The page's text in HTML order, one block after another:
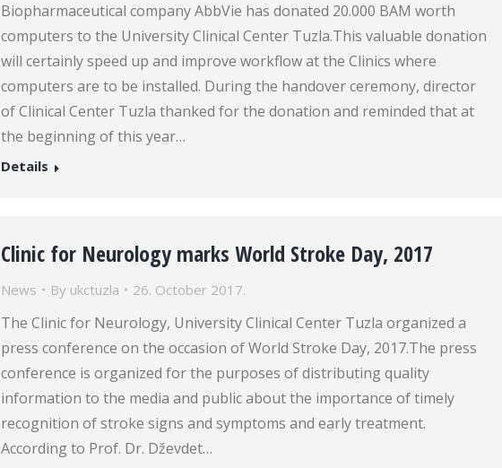
Biopharmaceutical company AbbVie has donated 20.000 BAM worth
computers to the University Clinical Center Tuzla.This valuable donation
will certainly speed up and improve workflow at the Clinics where
computers are to be installed. During the handover ceremony, director
of Clinical Center Tuzla thanked for the donation and reminded that at
the beginning of this year…
Details
Clinic for Neurology marks World Stroke Day, 2017
News By ukctuzla 26. October 2017.
The Clinic for Neurology, University Clinical Center Tuzla organized a
press conference on the occasion of World Stroke Day, 2017.The press
conference is organized for the purposes of distributing quality
information to the media and public about the importance of timely
recognition of stroke signs and symptoms and early treatment.
According to Prof. Dr. Dževdet…